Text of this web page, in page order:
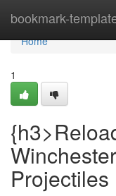
bookmark-
Home
Home
1
Projectiles